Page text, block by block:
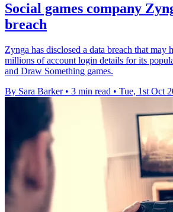
Social games company
breach
Zynga has disclosed a data breach that may
millions of account login details for its
and Draw Something games.
By Sara Barker • 3 min read • Tue, 1st Oct